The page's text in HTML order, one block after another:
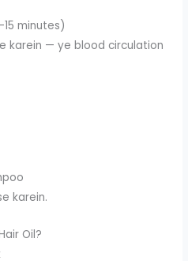
minutes)
karein — ye blood circulation
karein.
Oil?